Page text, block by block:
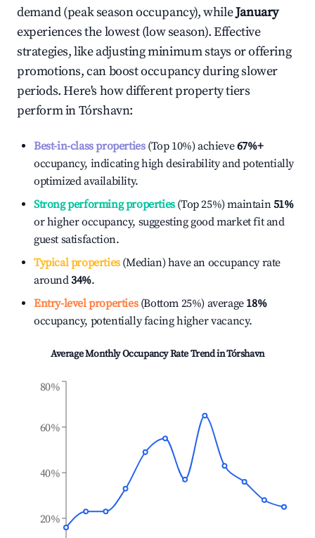
demand (peak season occupancy), whileJanuary
experiences the lowest (low season). Effective
strategies, like adjusting minimum stays or offering
promotions, can boost occupancy during slower
periods. Here's how different property tiers
perform inTórshavn:
Best-in-class properties(Top 10%) achieve67%+
occupancy, indicating high desirability and potentially
optimized availability.
Strong performing properties(Top 25%) maintain51%
or higher occupancy, suggesting good market fit and
guest satisfaction.
Typical properties(Median) have an occupancy rate
around34%.
Entry-level properties(Bottom 25%) average 18%
occupancy, potentially facing higher vacancy.
Average Monthly Occupancy Rate Trend inTórshavn
20%
40%
60%
80%